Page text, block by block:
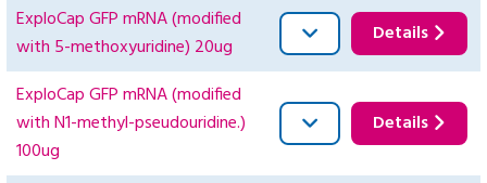
ExploCap GFP mRNA (modified
with 5-methoxyuridine) 20ug
Details
ExploCap GFP mRNA (modified
with N1-methyl-pseudouridine.)
100ug
Details